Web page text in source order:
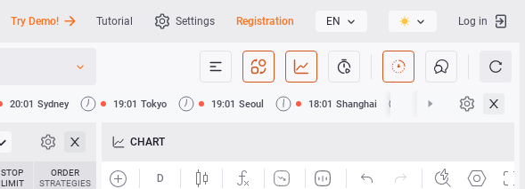
Try Demo! Tutorial Settings Registration EN Log in
20:01 Sydney 19:01 Tokyo 19:01 Seoul 18:01 Shanghai 18:01 Hong Kong
STOP
LIMIT
ORDER
STRATEGIES
CHART